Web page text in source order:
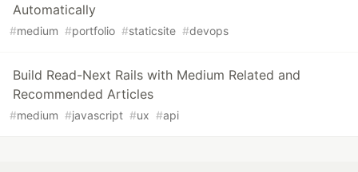
Automatically
#medium #portfolio #staticsite #devops
Build Read-Next Rails with Medium Related and
Recommended Articles
#medium #javascript #ux #api